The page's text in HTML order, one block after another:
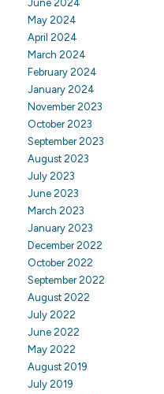
June 2024
May 2024
April 2024
March 2024
February 2024
January 2024
November 2023
October 2023
September 2023
August 2023
July 2023
June 2023
March 2023
January 2023
December 2022
October 2022
September 2022
August 2022
July 2022
June 2022
May 2022
August 2019
July 2019